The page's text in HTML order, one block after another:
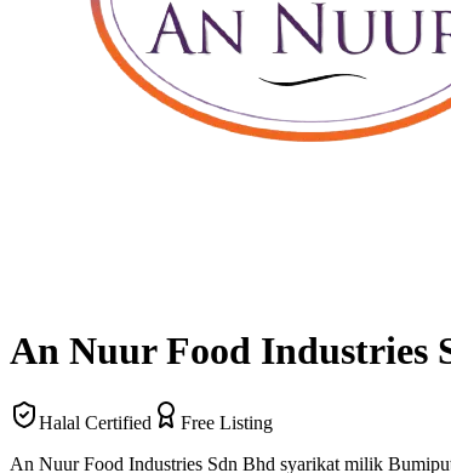
An Nuur Food Industries
Halal Certified
Free Listing
An Nuur Food Industries Sdn Bhd syarikat milik